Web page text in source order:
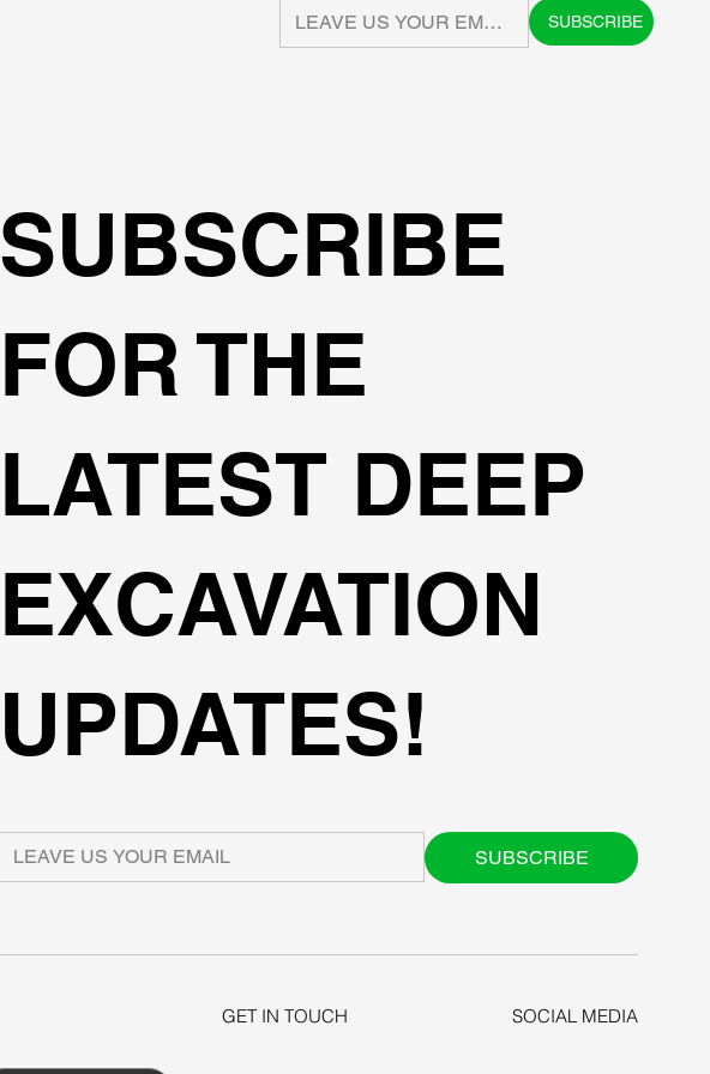
SUBSCRIBE
GET IN TOUCH SOCIAL MEDIA
SUBSCRIBE
FOR THE
LATEST DEEP
EXCAVATION
UPDATES!
SUBSCRIBE